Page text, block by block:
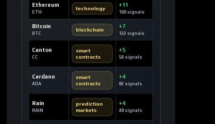
Ethereum
ETH
technology
+11
160 signals
Bitcoin
BTC
blockchain
+7
122 signals
Canton
CC
smart
contracts
+5
54 signals
Cardano
ADA
smart
contracts
+4
82 signals
Rain
RAIN
prediction
markets
+4
48 signals